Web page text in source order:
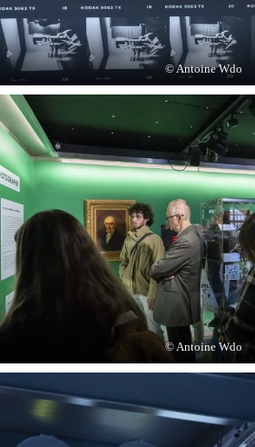
© Antoine Wdo
© Antoine Wdo